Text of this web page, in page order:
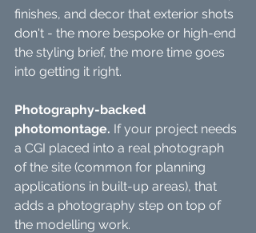
finishes, and decor that exterior shots
don't - the more bespoke or high-end
the styling brief, the more time goes
into getting it right.
Photography-backed
photomontage. If your project needs
a CGI placed into a real photograph
of the site (common for planning
applications in built-up areas), that
adds a photography step on top of
the modelling work.